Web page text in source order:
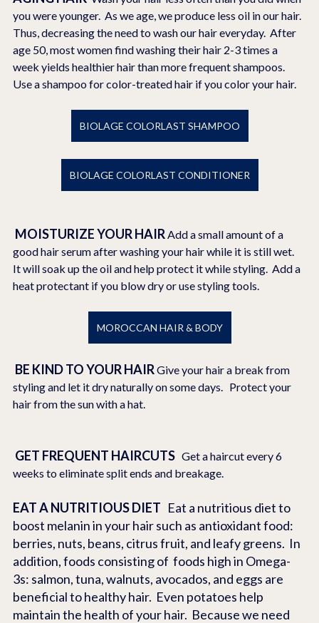
you were younger.  As we age, we produce less oil in our hair.
Thus, decreasing the need to wash our hair everyday.  After
age 50, most women find washing their hair 2-3 times a
week yields healthier hair than more frequent shampoos.
Use a shampoo for color-treated hair if you color your hair.
BIOLAGE COLORLAST SHAMPOO
BIOLAGE COLORLAST CONDITIONER
MOISTURIZE YOUR HAIR Add a small amount of a
good hair serum after washing your hair while it is still wet.
It will soak up the oil and help protect it while styling.  Add a
heat protectant if you blow dry or use styling tools.
MOROCCAN HAIR & BODY
BE KIND TO YOUR HAIRGive your hair a break from
styling and let it dry naturally on some days.   Protect your
hair from the sun with a hat.
GET FREQUENT HAIRCUTS
   Get a haircut every 6
weeks to eliminate split ends and breakage.
EAT A NUTRITIOUS DIET Eat a nutritious diet to
boost melanin in your hair such as antioxidant food:
berries, nuts, beans, citrus fruit, and leafy greens.  In
addition, foods consisting of  foods high in Omega-
3s: salmon, tuna, walnuts, avocados, and eggs are
beneficial to healthy hair.  Even potatoes help
maintain the health of your hair.  Because we need